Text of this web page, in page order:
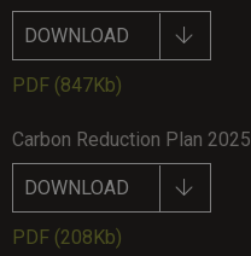
DOWNLOAD
PDF (847Kb)
Carbon Reduction Plan 2025
DOWNLOAD
PDF (208Kb)